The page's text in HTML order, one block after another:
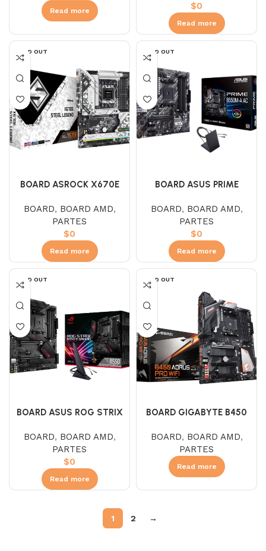
Read more
$0
Read more
SOLD OUT
BOARD ASROCK X670E
BOARD, BOARD AMD,
PARTES
$0
Read more
SOLD OUT
BOARD ASUS PRIME
BOARD, BOARD AMD,
PARTES
$0
Read more
SOLD OUT
BOARD ASUS ROG STRIX
BOARD, BOARD AMD,
PARTES
$0
Read more
SOLD OUT
BOARD GIGABYTE B450
BOARD, BOARD AMD,
PARTES
Read more
1 2 →